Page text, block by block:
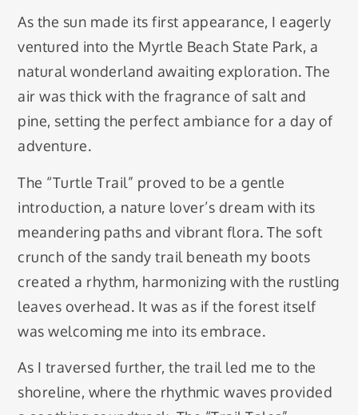
As the sun made its first appearance, I eagerly
ventured into the Myrtle Beach State Park, a
natural wonderland awaiting exploration. The
air was thick with the fragrance of salt and
pine, setting the perfect ambiance for a day of
adventure.
The “Turtle Trail” proved to be a gentle
introduction, a nature lover’s dream with its
meandering paths and vibrant flora. The soft
crunch of the sandy trail beneath my boots
created a rhythm, harmonizing with the rustling
leaves overhead. It was as if the forest itself
was welcoming me into its embrace.
As I traversed further, the trail led me to the
shoreline, where the rhythmic waves provided